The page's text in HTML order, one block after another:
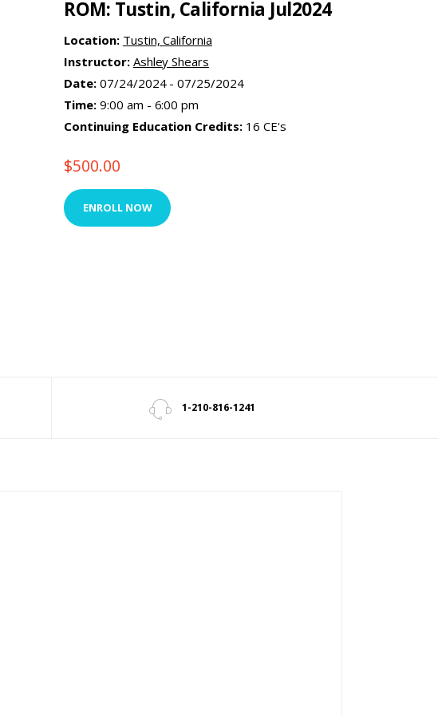
ROM: Tustin, California Jul2024
Location: Tustin, California
Instructor: Ashley Shears
Date: 07/24/2024 - 07/25/2024
Time: 9:00 am - 6:00 pm
Continuing Education Credits: 16 CE's
$500.00
ENROLL NOW
1-210-816-1241